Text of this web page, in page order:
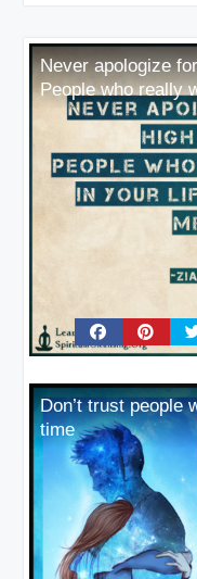
Never apologize
People who really
Don’t trust people
time